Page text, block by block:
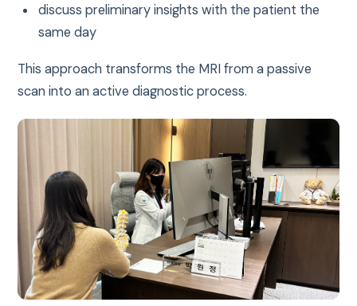
discuss preliminary insights with the patient the
same day
This approach transforms the MRI from a passive
scan into an active diagnostic process.